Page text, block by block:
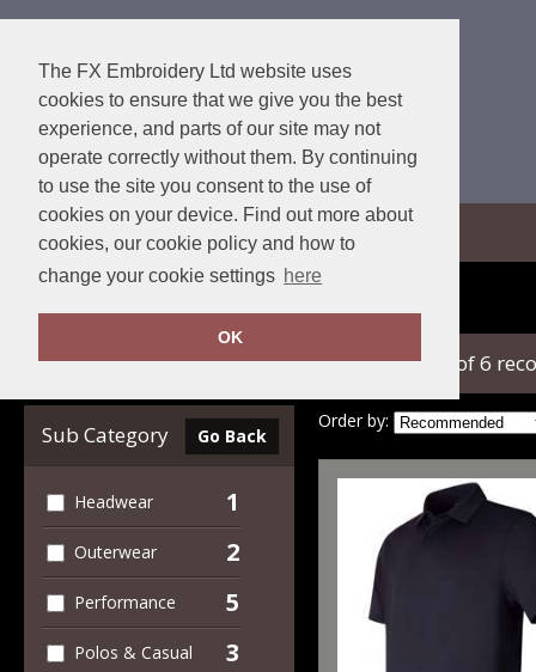
The FX Embroidery Ltd website uses
cookies to ensure that we give you the best
experience, and parts of our site may not
operate correctly without them. By continuing
to use the site you consent to the use of
cookies on your device. Find out more about
cookies, our cookie policy and how to
change your cookie settings here
OK
View Cart
Clear Filters
Sub Category Go Back
Headwear 1
Outerwear 2
Performance 5
Polos & Casual 3
showing 1-6 of 6
Order by: